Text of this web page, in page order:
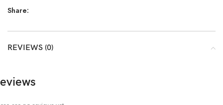
Share:
REVIEWS (0)